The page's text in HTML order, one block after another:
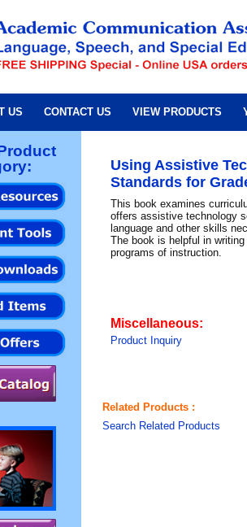
US CONTACT US VIEW PRODUCTS
Using Assistive
Standards for
This book examines
offers assistive technology
language and other skills
The book is helpful in
programs of instruction.
Miscellaneous:
Product Inquiry
Related Products :
Search Related Products